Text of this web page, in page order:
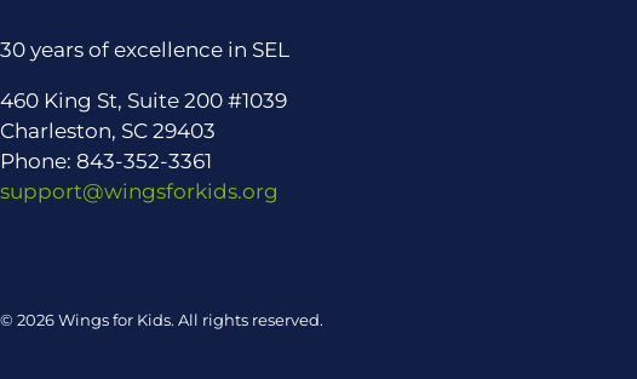
30 years of excellence in SEL
460 King St, Suite 200 #1039
Charleston, SC 29403
Phone: 843-352-3361
support@wingsforkids.org
© 2026 Wings for Kids. All rights reserved.